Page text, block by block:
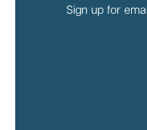
Sign up for